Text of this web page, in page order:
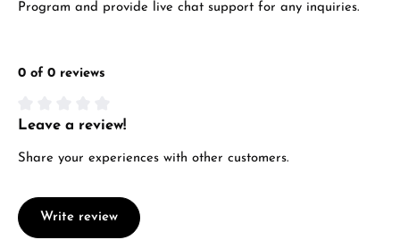
Program and provide live chat support for any inquiries.
0 of 0 reviews
Average rating of 0 out of 5 stars
Leave a review!
Share your experiences with other customers.
Write review